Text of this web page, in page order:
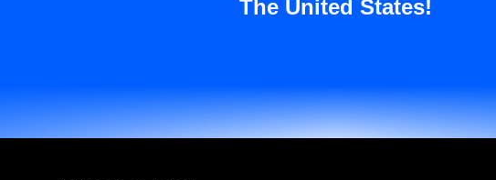
The United States!